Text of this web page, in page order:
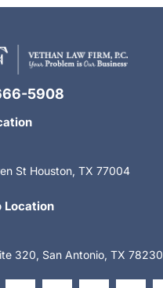
5908
St Houston, TX 77004
Location
320, San Antonio, TX 78230
i
t
o
n